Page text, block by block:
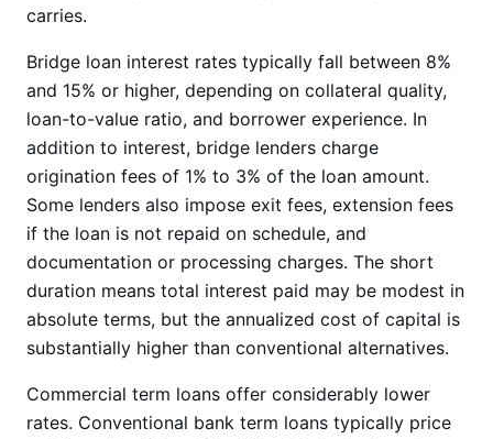
carries.
Bridge loan interest rates typically fall between 8%
and 15% or higher, depending on collateral quality,
loan-to-value ratio, and borrower experience. In
addition to interest, bridge lenders charge
origination fees of 1% to 3% of the loan amount.
Some lenders also impose exit fees, extension fees
if the loan is not repaid on schedule, and
documentation or processing charges. The short
duration means total interest paid may be modest in
absolute terms, but the annualized cost of capital is
substantially higher than conventional alternatives.
Commercial term loans offer considerably lower
rates. Conventional bank term loans typically price